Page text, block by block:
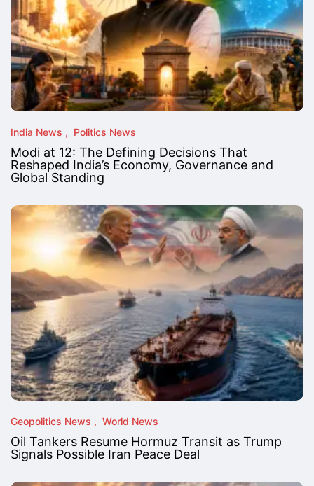
India News Politics News
Modi at 12: The Defining Decisions That
Reshaped India’s Economy, Governance and
Global Standing
Geopolitics News World News
Oil Tankers Resume Hormuz Transit as Trump
Signals Possible Iran Peace Deal